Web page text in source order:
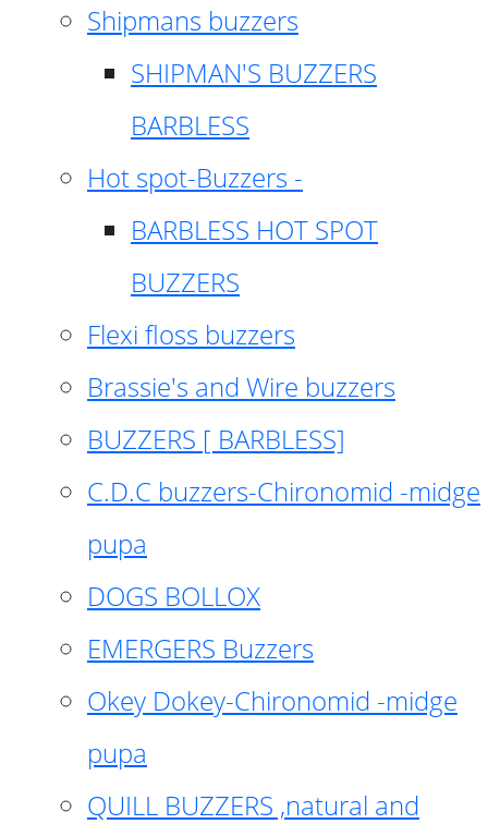
Shipmans buzzers
SHIPMAN'S BUZZERS
BARBLESS
Hot spot-Buzzers -
BARBLESS HOT SPOT
BUZZERS
Flexi floss buzzers
Brassie's and Wire buzzers
BUZZERS [ BARBLESS]
C.D.C buzzers-Chironomid -midge
pupa
DOGS BOLLOX
EMERGERS Buzzers
Okey Dokey-Chironomid -midge
pupa
QUILL BUZZERS ,natural and